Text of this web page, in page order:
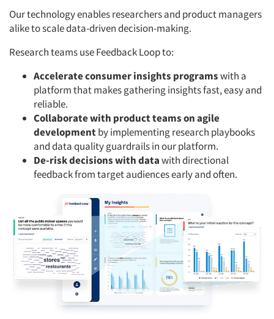
Our technology enables researchers and product managers
alike to scale data-driven decision-making.
Research teams use Feedback Loop to:
Accelerate consumer insights programswith a
platform that makes gathering insights fast, easy and
reliable.
Collaborate with product teams on agile
developmentby implementing research playbooks
and data quality guardrails in our platform.
De-risk decisions with datawith directional
feedback from target audiences early and often.